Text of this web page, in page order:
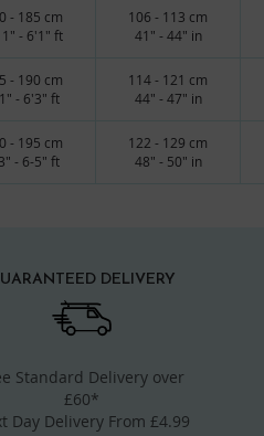
- 185 cm
- 6'1" ft
106 - 113 cm
41" - 44" in
- 190 cm
- 6'3" ft
114 - 121 cm
44" - 47" in
- 195 cm
- 6-5" ft
122 - 129 cm
48" - 50" in
DELIVERY
Standard Delivery over
£60*
Day Delivery From £4.99